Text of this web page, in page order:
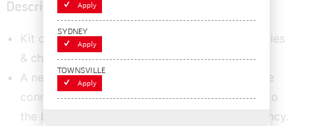
Description
Kit comes with hard carry case, two 18V batteries
& charger.
A new Battery Isolation System provides secure
connection and controls vibration transmitted to
the battery pack, preventing battery intermittency.
Apply
SYDNEY
Apply
TOWNSVILLE
Apply